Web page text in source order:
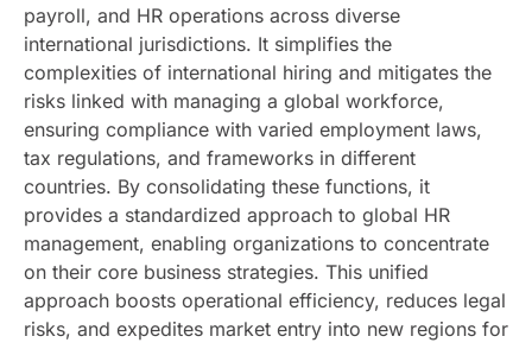
payroll, and HR operations across diverse
international jurisdictions. It simplifies the
complexities of international hiring and mitigates the
risks linked with managing a global workforce,
ensuring compliance with varied employment laws,
tax regulations, and frameworks in different
countries. By consolidating these functions, it
provides a standardized approach to global HR
management, enabling organizations to concentrate
on their core business strategies. This unified
approach boosts operational efficiency, reduces legal
risks, and expedites market entry into new regions for